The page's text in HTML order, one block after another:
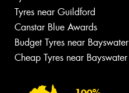
Tyres near Guildford
Canstar Blue Awards
Budget Tyres near Bayswater
Cheap Tyres near Bayswater